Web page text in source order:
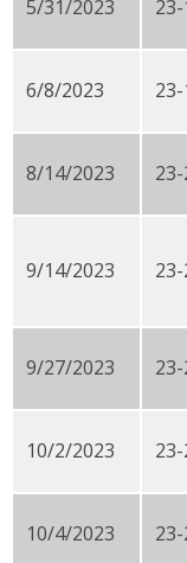
5/31/2023
6/8/2023
8/14/2023 23-
9/14/2023
9/27/2023
10/2/2023
10/4/2023